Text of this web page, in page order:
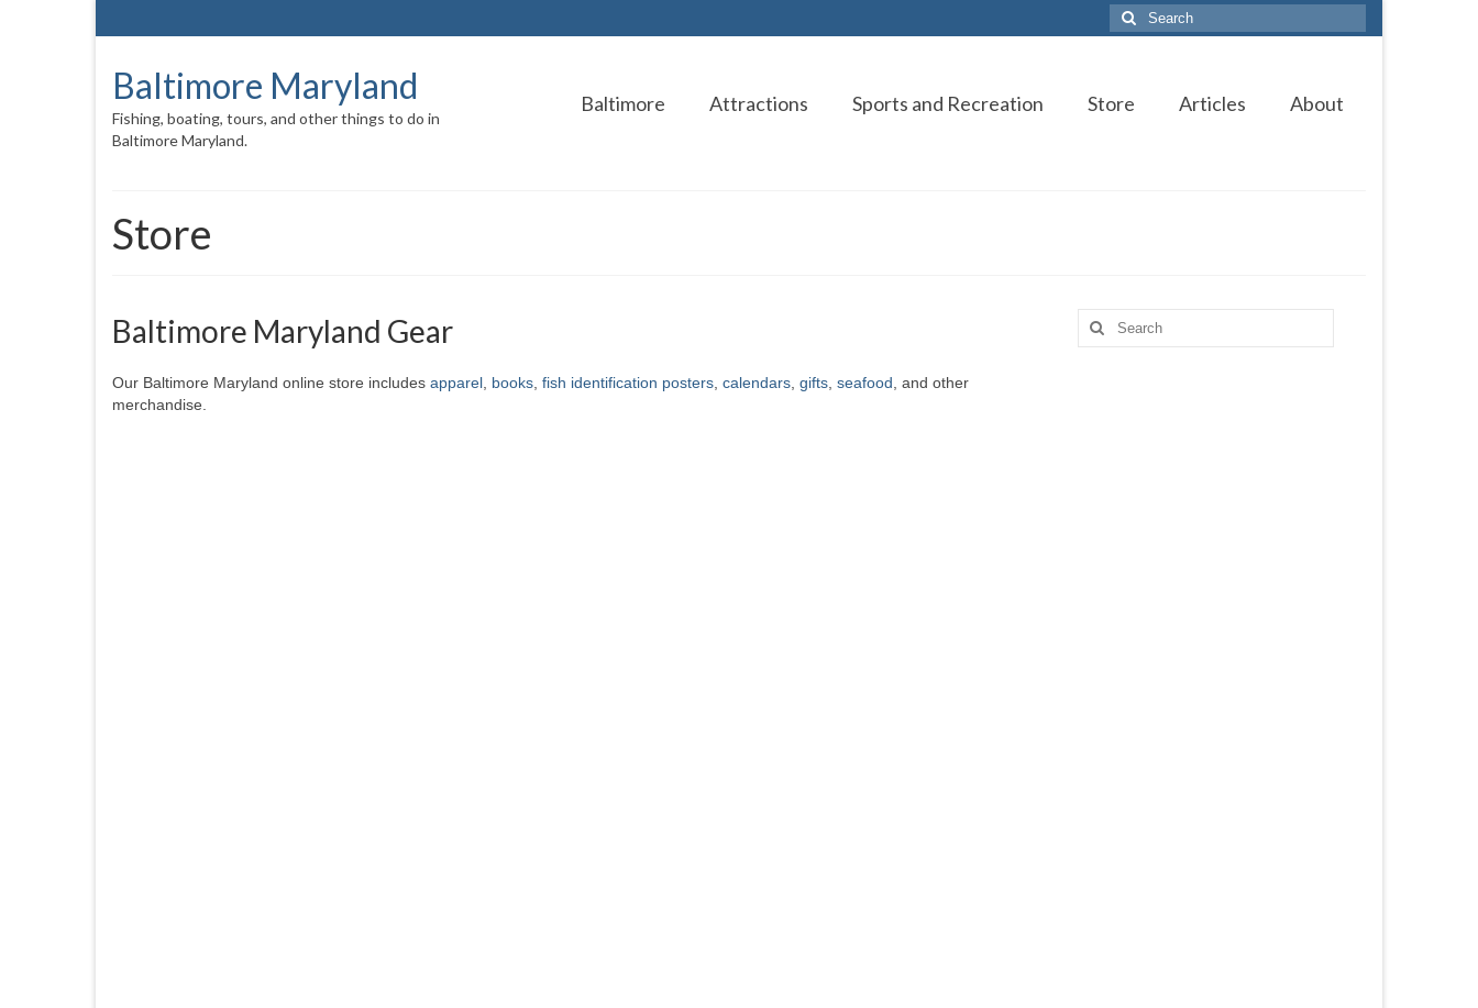
Search
for:
Baltimore Maryland
Fishing, boating, tours, and other things to do in
Baltimore Maryland.
Baltimore Attractions Sports and Recreation Store Articles About
Store
Baltimore Maryland Gear
Our Baltimore Maryland online store includes apparel books fish identification posters calendars gifts seafood , and other
merchandise.
Search
for: